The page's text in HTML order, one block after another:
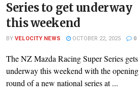
Series to get underway
this weekend
BYVELOCITY NEWS OCTOBER 22, 2025 0
The NZ Mazda Racing Super Series gets
underway this weekend with the opening
round of a new national series at ...